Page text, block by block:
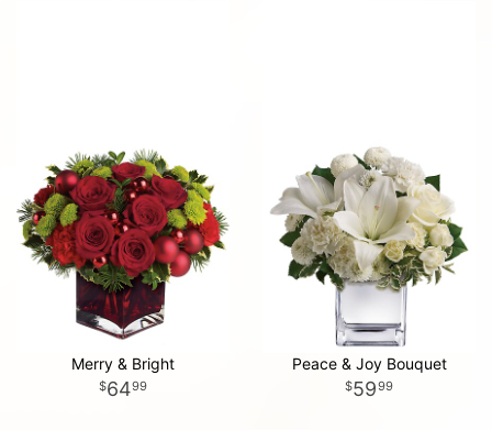
Merry & Bright
6499
Peace & Joy Bouquet
5999